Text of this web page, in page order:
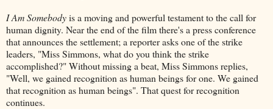
I Am Somebodyis a moving and powerful testament to the call for
human dignity. Near the end of the film there's a press conference
that announces the settlement; a reporter asks one of the strike
leaders, "Miss Simmons, what do you think the strike
accomplished?" Without missing a beat, Miss Simmons replies,
"Well, we gained recognition as human beings for one. We gained
that recognition as human beings". That quest for recognition
continues.